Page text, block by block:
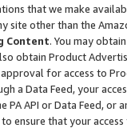
that we make
site other than the
Content. You may
obtain Product
for access to
a Data Feed, your
PA API or Data Feed,
ensure that your